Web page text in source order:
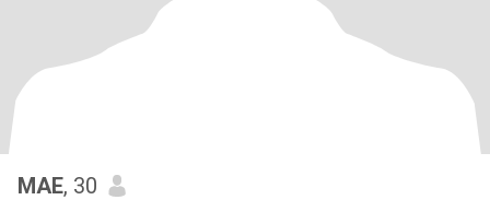
MAE, 30